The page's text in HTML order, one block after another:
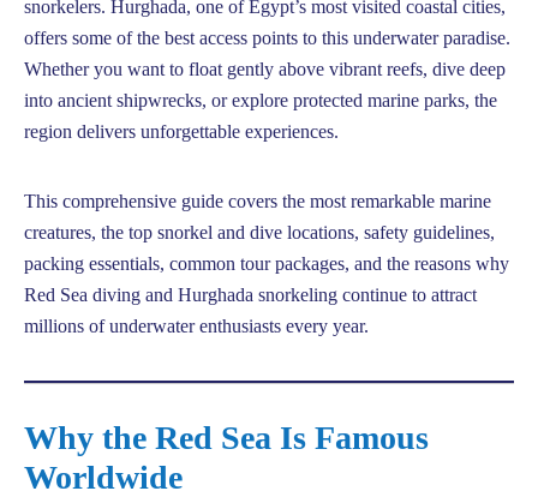
snorkelers. Hurghada, one of Egypt’s most visited coastal cities,
offers some of the best access points to this underwater paradise.
Whether you want to float gently above vibrant reefs, dive deep
into ancient shipwrecks, or explore protected marine parks, the
region delivers unforgettable experiences.
This comprehensive guide covers the most remarkable marine
creatures, the top snorkel and dive locations, safety guidelines,
packing essentials, common tour packages, and the reasons why
Red Sea diving and Hurghada snorkeling continue to attract
millions of underwater enthusiasts every year.
Why the Red Sea Is Famous
Worldwide